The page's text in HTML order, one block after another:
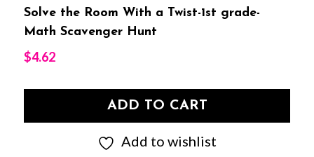
Solve the Room With a Twist-1st grade-
Math Scavenger Hunt
$4.62
ADD TO CART
Add to wishlist